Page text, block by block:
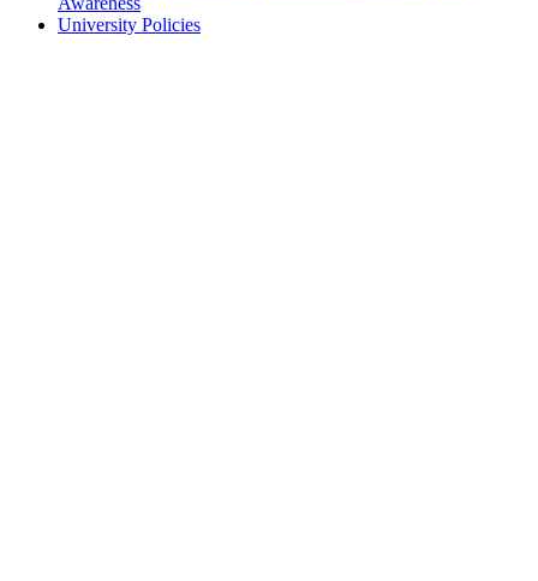
University Policies